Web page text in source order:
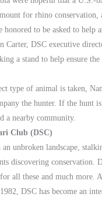
for rhino conservation,
honored to be asked to help
Carter, DSC executive
a stand to help ensure
type of animal is taken,
the hunter. If the hunt
a nearby community.
Club (DSC)
an unbroken landscape,
discovering conservation.
all these and much more.
DSC has become an